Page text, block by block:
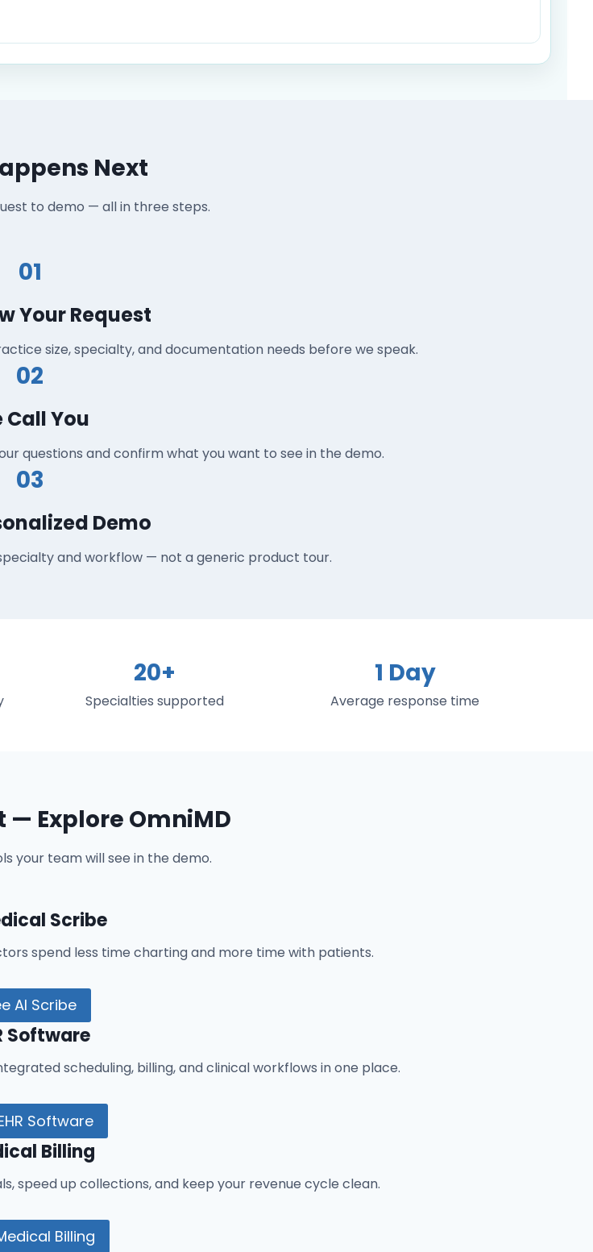
Next
to demo — all in three steps.
01
Your Request
size, specialty, and documentation needs before we speak.
02
Call You
questions and confirm what you want to see in the demo.
03
Demo
and workflow — not a generic product tour.
20+
Specialties supported
1 Day
Average response time
— Explore OmniMD
your team will see in the demo.
Scribe
spend less time charting and more time with patients.
AI Scribe
Software
scheduling, billing, and clinical workflows in one place.
Software
Billing
speed up collections, and keep your revenue cycle clean.
Billing